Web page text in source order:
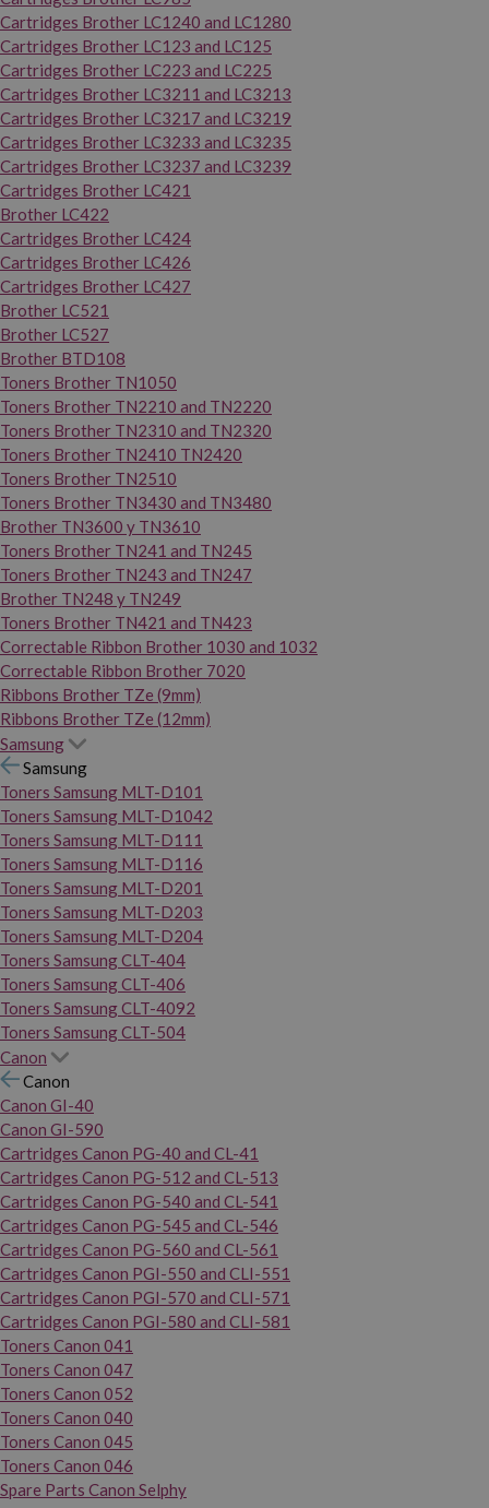
Cartridges Brother LC1240 and LC1280
Cartridges Brother LC123 and LC125
Cartridges Brother LC223 and LC225
Cartridges Brother LC3211 and LC3213
Cartridges Brother LC3217 and LC3219
Cartridges Brother LC3233 and LC3235
Cartridges Brother LC3237 and LC3239
Cartridges Brother LC421
Brother LC422
Cartridges Brother LC424
Cartridges Brother LC426
Cartridges Brother LC427
Brother LC521
Brother LC527
Brother BTD108
Toners Brother TN1050
Toners Brother TN2210 and TN2220
Toners Brother TN2310 and TN2320
Toners Brother TN2410 TN2420
Toners Brother TN2510
Toners Brother TN3430 and TN3480
Brother TN3600 y TN3610
Toners Brother TN241 and TN245
Toners Brother TN243 and TN247
Brother TN248 y TN249
Toners Brother TN421 and TN423
Correctable Ribbon Brother 1030 and 1032
Correctable Ribbon Brother 7020
Ribbons Brother TZe (9mm)
Ribbons Brother TZe (12mm)
Samsung
Samsung
Toners Samsung MLT-D101
Toners Samsung MLT-D1042
Toners Samsung MLT-D111
Toners Samsung MLT-D116
Toners Samsung MLT-D201
Toners Samsung MLT-D203
Toners Samsung MLT-D204
Toners Samsung CLT-404
Toners Samsung CLT-406
Toners Samsung CLT-4092
Toners Samsung CLT-504
Canon
Canon
Canon GI-40
Canon GI-590
Cartridges Canon PG-40 and CL-41
Cartridges Canon PG-512 and CL-513
Cartridges Canon PG-540 and CL-541
Cartridges Canon PG-545 and CL-546
Cartridges Canon PG-560 and CL-561
Cartridges Canon PGI-550 and CLI-551
Cartridges Canon PGI-570 and CLI-571
Cartridges Canon PGI-580 and CLI-581
Toners Canon 041
Toners Canon 047
Toners Canon 052
Toners Canon 040
Toners Canon 045
Toners Canon 046
Spare Parts Canon Selphy